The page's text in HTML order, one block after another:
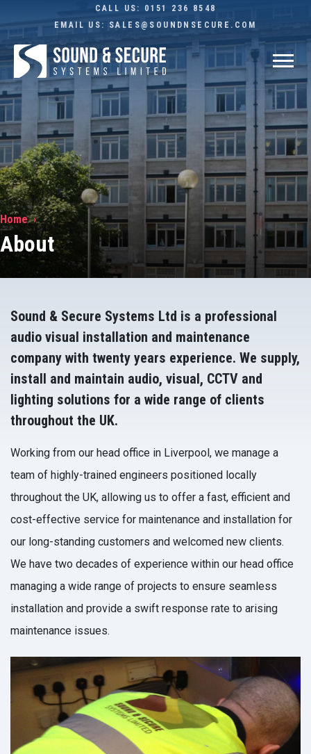
CALL US:
0151 236 8548
EMAIL US:
SALES@SOUNDNSECURE.COM
Home
About
Sound & Secure Systems Ltd is a professional
audio visual installation and maintenance
company with twenty years experience. We supply,
install and maintain audio, visual, CCTV and
lighting solutions for a wide range of clients
throughout the UK.
Working from our head office in Liverpool, we manage a
team of highly-trained engineers positioned locally
throughout the UK, allowing us to offer a fast, efficient and
cost-effective service for maintenance and installation for
our long-standing customers and welcomed new clients.
We have two decades of experience within our head office
managing a wide range of projects to ensure seamless
installation and provide a swift response rate to arising
maintenance issues.